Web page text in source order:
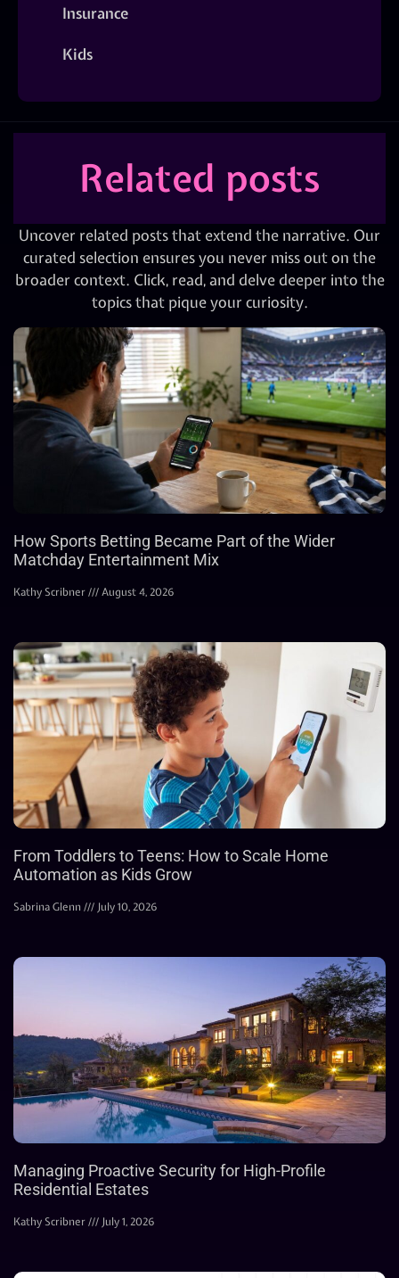
Insurance
Kids
Related posts
Uncover related posts that extend the narrative. Our
curated selection ensures you never miss out on the
broader context. Click, read, and delve deeper into the
topics that pique your curiosity.
How Sports Betting Became Part of the Wider
Matchday Entertainment Mix
Kathy Scribner August 4, 2026
From Toddlers to Teens: How to Scale Home
Automation as Kids Grow
Sabrina Glenn July 10, 2026
Managing Proactive Security for High-Profile
Residential Estates
Kathy Scribner July 1, 2026